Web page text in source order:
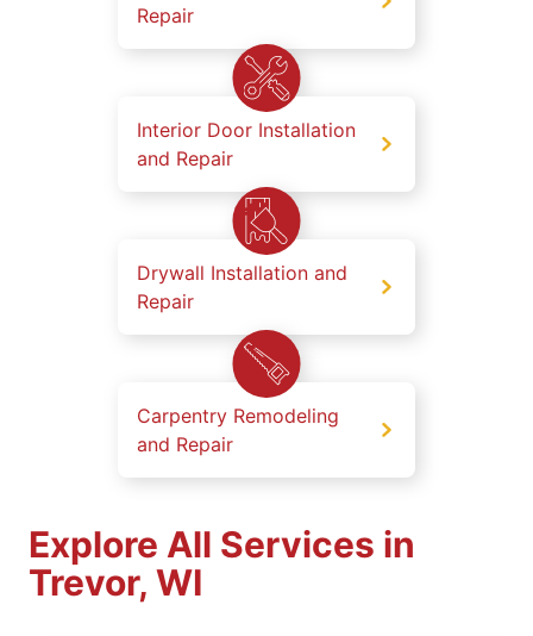
Repair
Interior Door Installation
and Repair
Drywall Installation and
Repair
Carpentry Remodeling
and Repair
Explore All Services in
Trevor, WI